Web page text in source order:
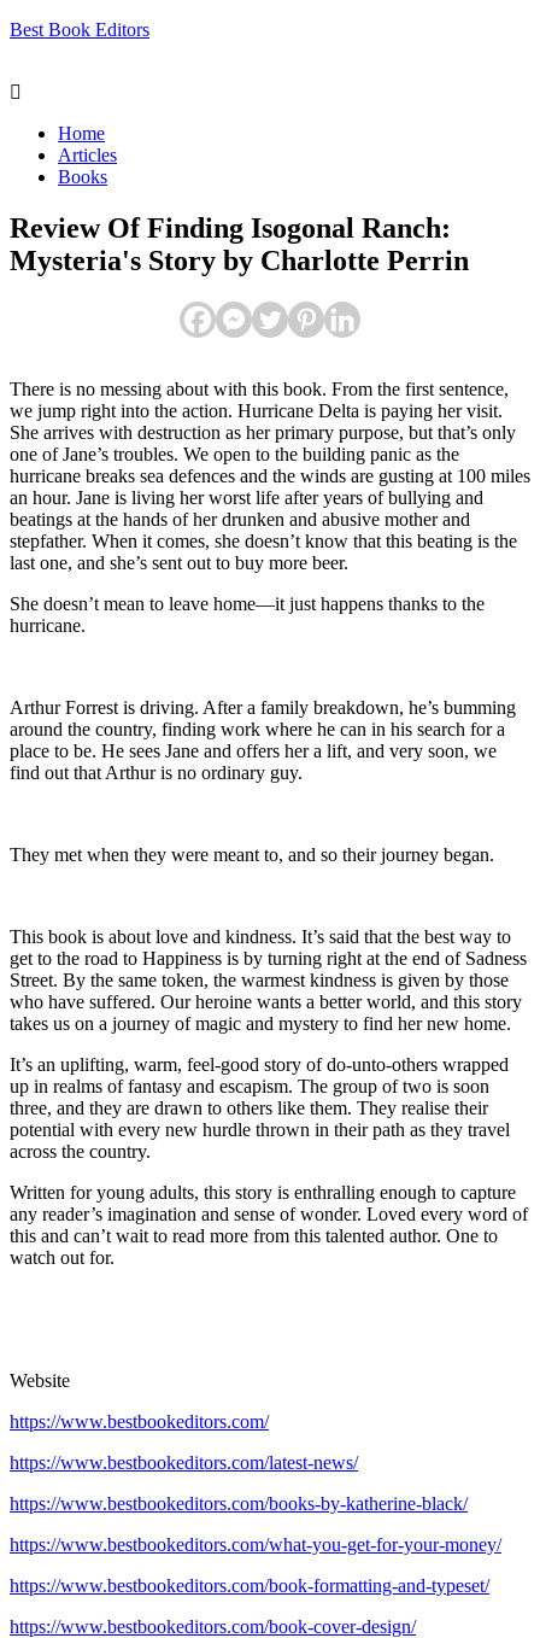
Best Book Editors
Menu
Home
Articles
Books
Review Of Finding Isogonal Ranch:
Mysteria's Story by Charlotte Perrin
There is no messing about with this book. From the first sentence,
we jump right into the action. Hurricane Delta is paying her visit.
She arrives with destruction as her primary purpose, but that’s only
one of Jane’s troubles. We open to the building panic as the
hurricane breaks sea defences and the winds are gusting at 100 miles
an hour. Jane is living her worst life after years of bullying and
beatings at the hands of her drunken and abusive mother and
stepfather. When it comes, she doesn’t know that this beating is the
last one, and she’s sent out to buy more beer.
She doesn’t mean to leave home—it just happens thanks to the
hurricane.
Arthur Forrest is driving. After a family breakdown, he’s bumming
around the country, finding work where he can in his search for a
place to be. He sees Jane and offers her a lift, and very soon, we
find out that Arthur is no ordinary guy.
They met when they were meant to, and so their journey began.
This book is about love and kindness. It’s said that the best way to
get to the road to Happiness is by turning right at the end of Sadness
Street. By the same token, the warmest kindness is given by those
who have suffered. Our heroine wants a better world, and this story
takes us on a journey of magic and mystery to find her new home.
It’s an uplifting, warm, feel-good story of do-unto-others wrapped
up in realms of fantasy and escapism. The group of two is soon
three, and they are drawn to others like them. They realise their
potential with every new hurdle thrown in their path as they travel
across the country.
Written for young adults, this story is enthralling enough to capture
any reader’s imagination and sense of wonder. Loved every word of
this and can’t wait to read more from this talented author. One to
watch out for.
Website
https://www.bestbookeditors.com/
https://www.bestbookeditors.com/latest-news/
https://www.bestbookeditors.com/books-by-katherine-black/
https://www.bestbookeditors.com/what-you-get-for-your-money/
https://www.bestbookeditors.com/book-formatting-and-typeset/
https://www.bestbookeditors.com/book-cover-design/